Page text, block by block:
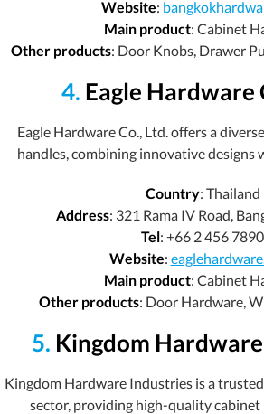
Website:
Main product: Cabinet
Other products: Door Knobs, Drawer
4. Eagle Hardware
Eagle Hardware Co., Ltd. offers a
handles, combining innovative designs
Country: Thailand
Address: 321 Rama IV Road,
Tel: +66 2 456 7890
Website:
Main product: Cabinet
Other products: Door Hardware,
5. Kingdom
Kingdom Hardware Industries is a
sector, providing high-quality cabinet